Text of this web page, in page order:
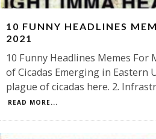
10 FUNNY HEADLINES
2021
10 Funny Headlines Memes For
of Cicadas Emerging in Eastern
plague of cicadas here. 2.
READ MORE...